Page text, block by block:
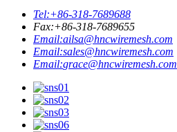
Tel:+86-318-7689688
Fax:+86-318-7689655
Email:ailsa@hncwiremesh.com
Email:sales@hncwiremesh.com
Email:grace@hncwiremesh.com